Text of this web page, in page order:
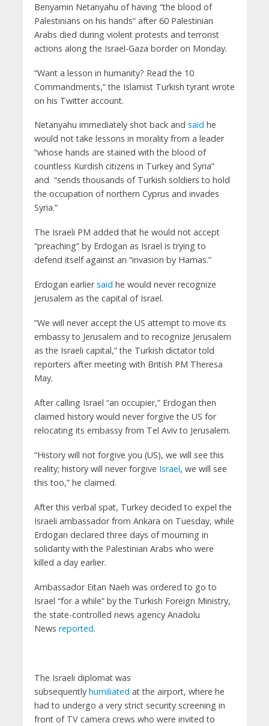
Benyamin Netanyahu of having “the blood of
Palestinians on his hands” after 60 Palestinian
Arabs died during violent protests and terrorist
actions along the Israel-Gaza border on Monday.
“Want a lesson in humanity? Read the 10
Commandments,” the Islamist Turkish tyrant wrote
on his Twitter account.
Netanyahu immediately shot back and said he
would not take lessons in morality from a leader
“whose hands are stained with the blood of
countless Kurdish citizens in Turkey and Syria”
and “sends thousands of Turkish soldiers to hold
the occupation of northern Cyprus and invades
Syria.”
The Israeli PM added that he would not accept
“preaching” by Erdogan as Israel is trying to
defend itself against an “invasion by Hamas.”
Erdogan earliersaid he would never recognize
Jerusalem as the capital of Israel.
“We will never accept the US attempt to move its
embassy to Jerusalem and to recognize Jerusalem
as the Israeli capital,” the Turkish dictator told
reporters after meeting with British PM Theresa
May.
After calling Israel “an occupier,” Erdogan then
claimed history would never forgive the US for
relocating its embassy from Tel Aviv to Jerusalem.
“History will not forgive you (US), we will see this
reality; history will never forgive Israel, we will see
this too,” he claimed.
After this verbal spat, Turkey decided to expel the
Israeli ambassador from Ankara on Tuesday, while
Erdogan declared three days of mourning in
solidarity with the Palestinian Arabs who were
killed a day earlier.
Ambassador Eitan Naeh was ordered to go to
Israel “for a while” by the Turkish Foreign Ministry,
the state-controlled news agency Anadolu
News reported.
The Israeli diplomat was
subsequently humiliated at the airport, where he
had to undergo a very strict security screening in
front of TV camera crews who were invited to